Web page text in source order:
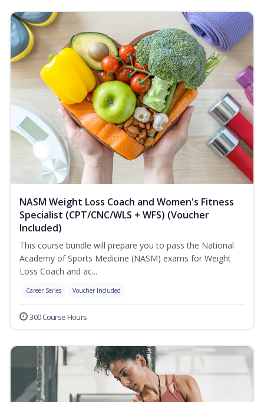
NASM Weight Loss Coach and Women's Fitness
Specialist (CPT/CNC/WLS + WFS) (Voucher
Included)
This course bundle will prepare you to pass the National
Academy of Sports Medicine (NASM) exams for Weight
Loss Coach and ac...
Career Series Voucher Included
300 Course Hours